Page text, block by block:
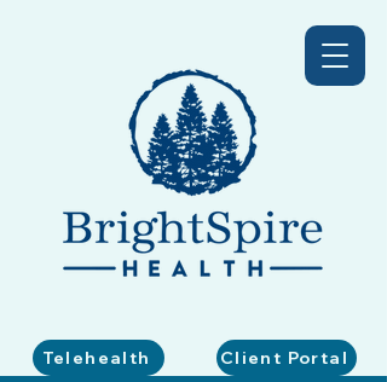
Client Portal
Telehealth